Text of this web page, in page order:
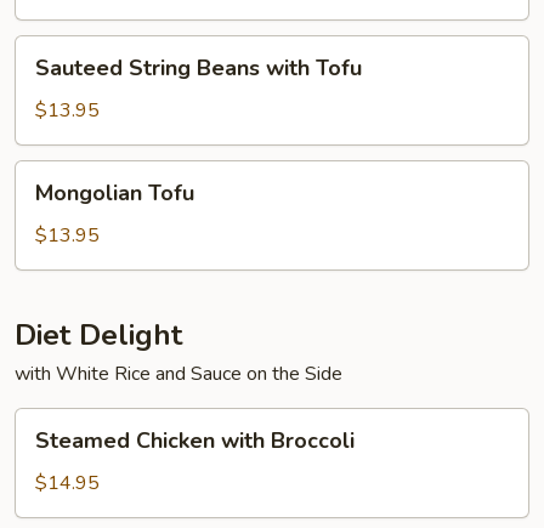
String
Beans
with
Tofu
Sauteed String Beans with Tofu
$13.95
Tofu
Mongolian Tofu
$13.95
Diet Delight
with White Rice and Sauce on the Side
Chicken
with
Broccoli
Steamed Chicken with Broccoli
$14.95